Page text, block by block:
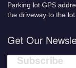
Parking lot GPS
the driveway to the lot.
Get Our
Subscribe